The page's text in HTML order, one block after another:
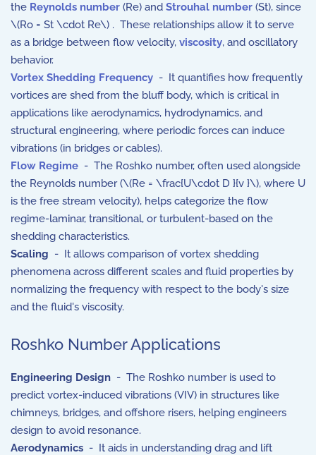
the Reynolds number (Re) and Strouhal number (St), since
\(Ro = St \cdot Re\) . These relationships allow it to serve
as a bridge between flow velocity, viscosity, and oscillatory
behavior.
Vortex Shedding Frequency - It quantifies how frequently
vortices are shed from the bluff body, which is critical in
applications like aerodynamics, hydrodynamics, and
structural engineering, where periodic forces can induce
vibrations (in bridges or cables).
Flow Regime - The Roshko number, often used alongside
the Reynolds number (\(Re = \frac{U\cdot D }{v }\), where U
is the free stream velocity), helps categorize the flow
regime-laminar, transitional, or turbulent-based on the
shedding characteristics.
Scaling - It allows comparison of vortex shedding
phenomena across different scales and fluid properties by
normalizing the frequency with respect to the body's size
and the fluid's viscosity.
Roshko Number Applications
Engineering Design - The Roshko number is used to
predict vortex-induced vibrations (VIV) in structures like
chimneys, bridges, and offshore risers, helping engineers
design to avoid resonance.
Aerodynamics - It aids in understanding drag and lift